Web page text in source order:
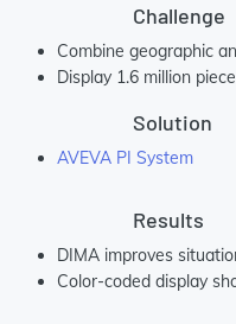
Challenge
Combine geographic
Display 1.6 million
Solution
AVEVA PI System
Results
DIMA improves
Color-coded display